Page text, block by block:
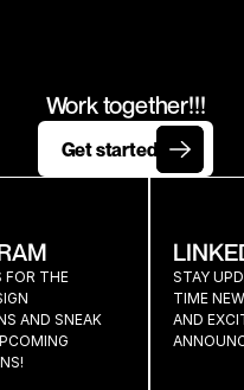
Work together!!!
Get started
FOR THE
AND SNEAK
STAY
TIME
AND